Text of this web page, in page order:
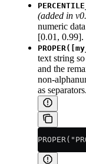
(added in
numeric
[0.01,
text string
and the
non-
as